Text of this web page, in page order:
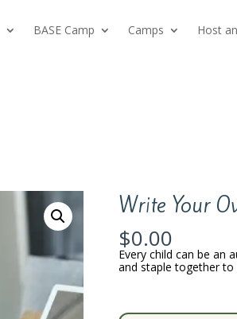
BASE Camp Camps Host
Write Your
$0.00
Every child can be an
and staple together to